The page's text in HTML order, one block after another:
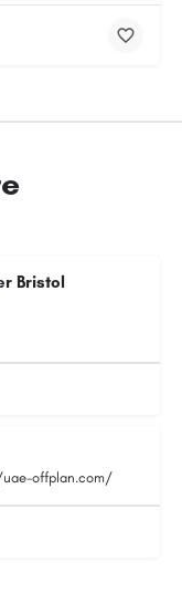
Bristol
offplan.com/